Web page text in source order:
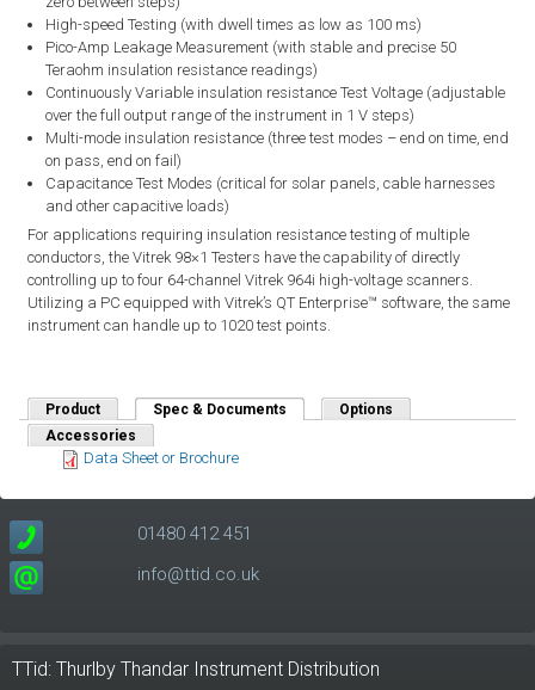
High-speed Testing (with dwell times as low as 100 ms)
Pico-Amp Leakage Measurement (with stable and precise 50
Teraohm insulation resistance readings)
Continuously Variable insulation resistance Test Voltage (adjustable
over the full output range of the instrument in 1 V steps)
Multi-mode insulation resistance (three test modes – end on time, end
on pass, end on fail)
Capacitance Test Modes (critical for solar panels, cable harnesses
and other capacitive loads)
For applications requiring insulation resistance testing of multiple
conductors, the Vitrek 98×1 Testers have the capability of directly
controlling up to four 64-channel Vitrek 964i high-voltage scanners.
Utilizing a PC equipped with Vitrek’s QT Enterprise™ software, the same
instrument can handle up to 1020 test points.
Product Spec & Documents (active tab)Options
Accessories
Data Sheet or Brochure
01480 412 451
info@ttid.co.uk
TTid: Thurlby Thandar Instrument Distribution